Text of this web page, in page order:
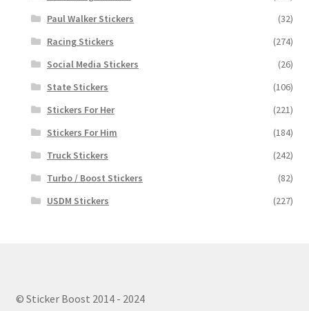
Paul Walker Stickers
(32)
Racing Stickers
(274)
Social Media Stickers
(26)
State Stickers
(106)
Stickers For Her
(221)
Stickers For Him
(184)
Truck Stickers
(242)
Turbo / Boost Stickers
(82)
USDM Stickers
(227)
© Sticker Boost 2014 - 2024